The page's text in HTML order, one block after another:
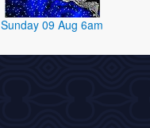
Sunday 09 Aug 6am